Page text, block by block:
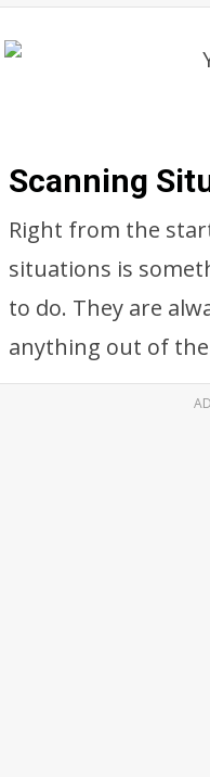
Scanning
Right from the
situations is
to do. They are
anything out of